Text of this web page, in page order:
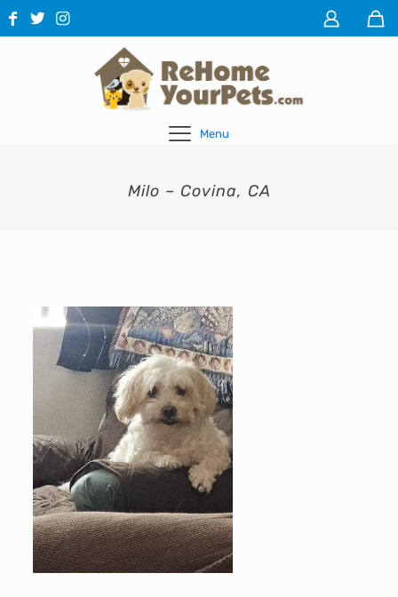
Menu
Milo – Covina, CA